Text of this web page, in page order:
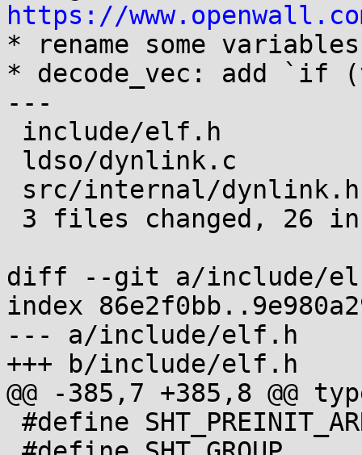
https://
* rename some variables
* decode_vec: add `if
---
diff --git a/include/
index
--- a/include/elf.h
+++ b/include/elf.h
@@ -385,7 +385,8 @@